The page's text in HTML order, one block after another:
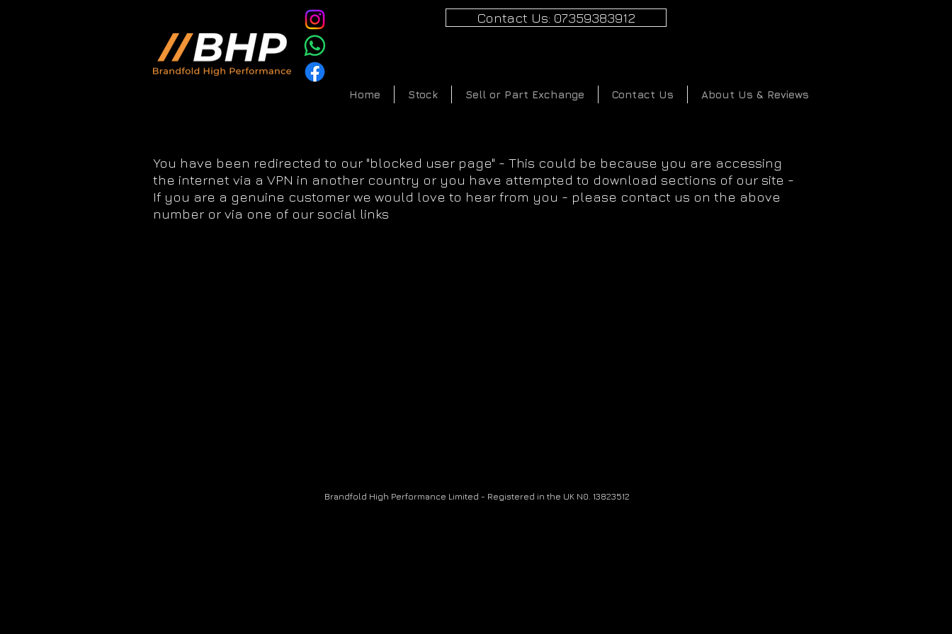
Contact Us: 07359383912
Home Stock Sell or Part Exchange Contact Us About Us & Reviews
You have been redirected to our "blocked user page" - This could be because you are accessing
the internet via a VPN in another country or you have attempted to download sections of our site -
If you are a genuine customer we would love to hear from you - please contact us on the above
number or via one of our social links
Brandfold High Performance Limited - Registered in the UK N0. 13823512